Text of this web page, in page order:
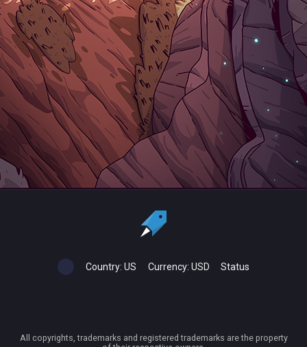
Country: US Currency: USD Status
All copyrights, trademarks and registered trademarks are the property